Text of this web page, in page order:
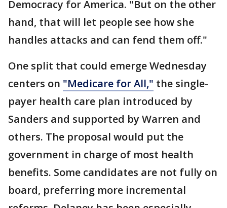
Democracy for America. "But on the other
hand, that will let people see how she
handles attacks and can fend them off."
One split that could emerge Wednesday
centers on "Medicare for All," the single-
payer health care plan introduced by
Sanders and supported by Warren and
others. The proposal would put the
government in charge of most health
benefits. Some candidates are not fully on
board, preferring more incremental